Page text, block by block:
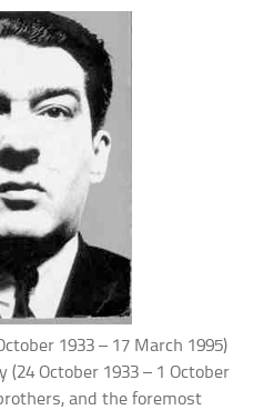
1933 – 17 March 1995)
(24 October 1933 – 1 October
and the foremost